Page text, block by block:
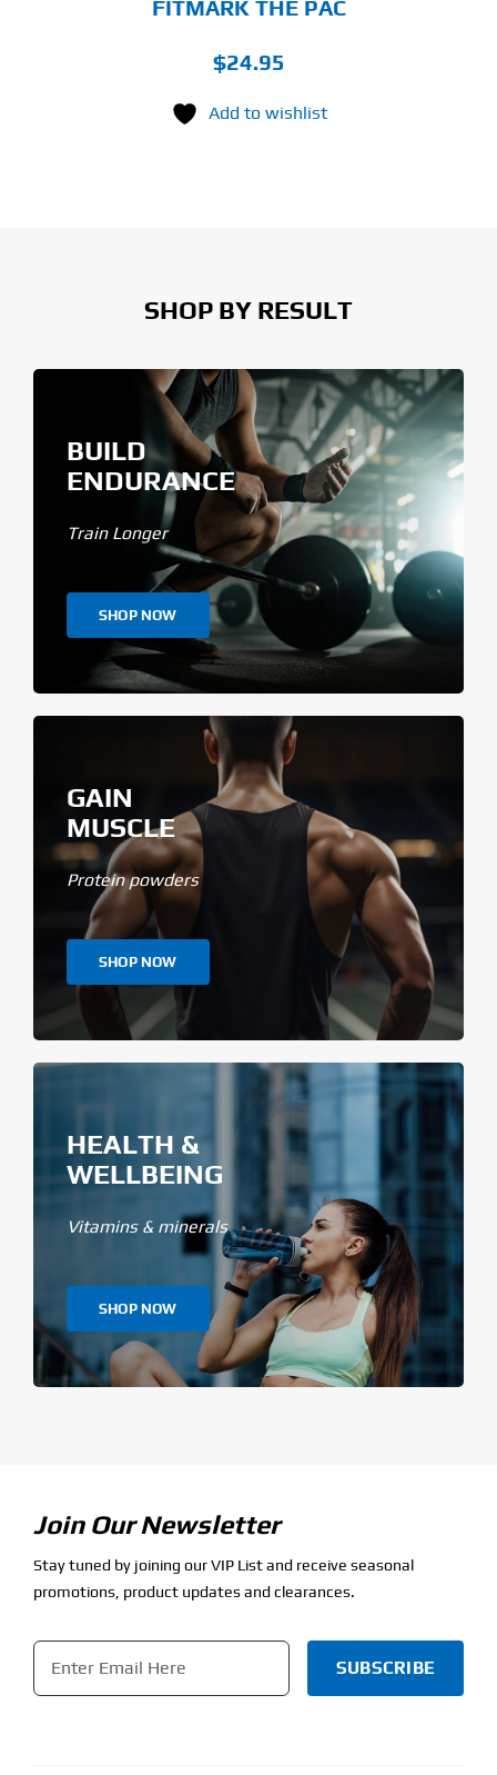
FITMARK THE PAC
$24.95
Add to wishlist
SHOP BY RESULT
BUILD
ENDURANCE
Train Longer
SHOP NOW
GAIN
MUSCLE
Protein powders
SHOP NOW
HEALTH &
WELLBEING
Vitamins & minerals
SHOP NOW
Join Our Newsletter
Stay tuned by joining our VIP List and receive seasonal
promotions, product updates and clearances.
Email